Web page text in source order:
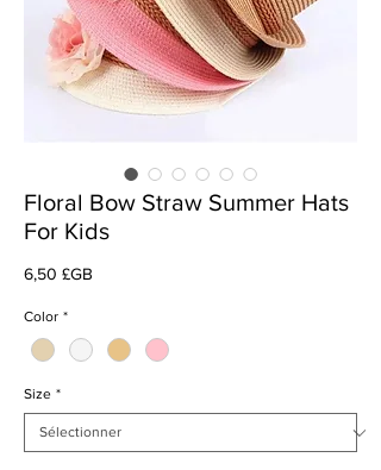
Floral Bow Straw Summer Hats
For Kids
6,50 £GB
Color *
Size *